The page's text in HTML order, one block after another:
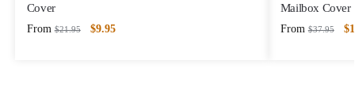
Cover
From $21.95 $9.95
Mailbox Cover
From $37.95 $